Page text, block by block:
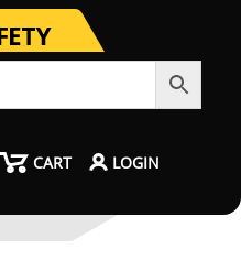
CART LOGIN